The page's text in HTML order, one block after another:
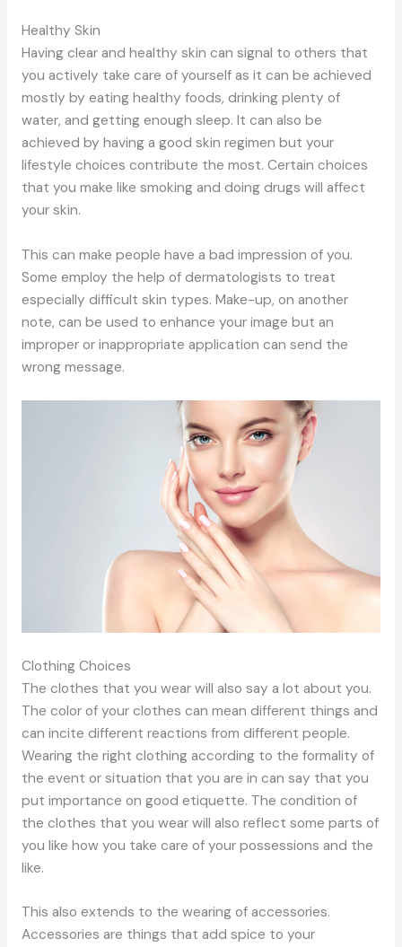
Healthy Skin
Having clear and healthy skin can signal to others that
you actively take care of yourself as it can be achieved
mostly by eating healthy foods, drinking plenty of
water, and getting enough sleep. It can also be
achieved by having a good skin regimen but your
lifestyle choices contribute the most. Certain choices
that you make like smoking and doing drugs will affect
your skin.
This can make people have a bad impression of you.
Some employ the help of dermatologists to treat
especially difficult skin types. Make-up, on another
note, can be used to enhance your image but an
improper or inappropriate application can send the
wrong message.
Clothing Choices
The clothes that you wear will also say a lot about you.
The color of your clothes can mean different things and
can incite different reactions from different people.
Wearing the right clothing according to the formality of
the event or situation that you are in can say that you
put importance on good etiquette. The condition of
the clothes that you wear will also reflect some parts of
you like how you take care of your possessions and the
like.
This also extends to the wearing of accessories.
Accessories are things that add spice to your